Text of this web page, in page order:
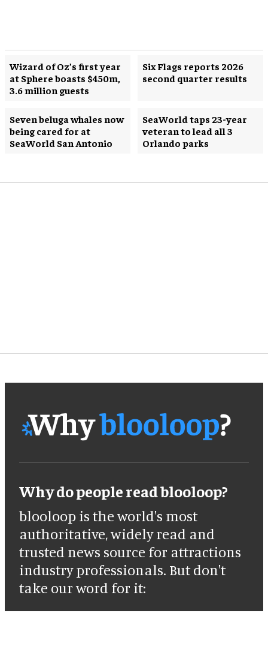
Wizard of Oz’s first year
at Sphere boasts $450m,
3.6 million guests
Six Flags reports 2026
second quarter results
Seven beluga whales now
being cared for at
SeaWorld San Antonio
SeaWorld taps 23-year
veteran to lead all 3
Orlando parks
Why do people read blooloop?
blooloop is the world's most
authoritative, widely read and
trusted news source for attractions
industry professionals. But don't
take our word for it: